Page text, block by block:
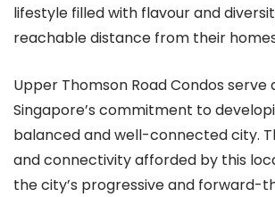
lifestyle filled with flavour and
reachable distance from their
Upper Thomson Road Condos serve
Singapore’s commitment to
balanced and well-connected city.
and connectivity afforded by this
the city’s progressive and forward-